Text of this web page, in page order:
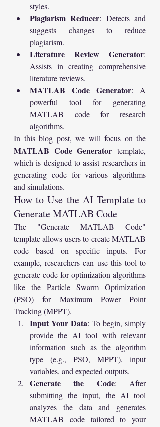
styles.
Plagiarism Reducer: Detects and
suggests changes to reduce
plagiarism.
Literature Review Generator:
Assists in creating comprehensive
literature reviews.
MATLAB Code Generator: A
powerful tool for generating
MATLAB code for research
algorithms.
MATLAB Code Generator template,
which is designed to assist researchers in
generating code for various algorithms
and simulations.
How to Use the AI Template to
Generate MATLAB Code
The "Generate MATLAB Code"
template allows users to create MATLAB
code based on specific inputs. For
example, researchers can use this tool to
generate code for optimization algorithms
like the Particle Swarm Optimization
(PSO) for Maximum Power Point
Tracking (MPPT).
Input Your Data: To begin, simply
provide the AI tool with relevant
information such as the algorithm
type (e.g., PSO, MPPT), input
variables, and expected outputs.
Generate the Code: After
submitting the input, the AI tool
analyzes the data and generates
MATLAB code tailored to your